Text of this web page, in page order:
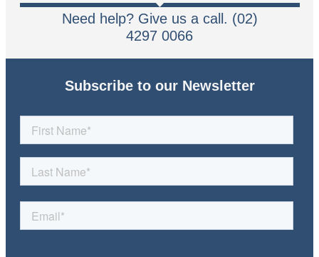
Need help? Give us a call. (02)
4297 0066
Subscribe to our Newsletter